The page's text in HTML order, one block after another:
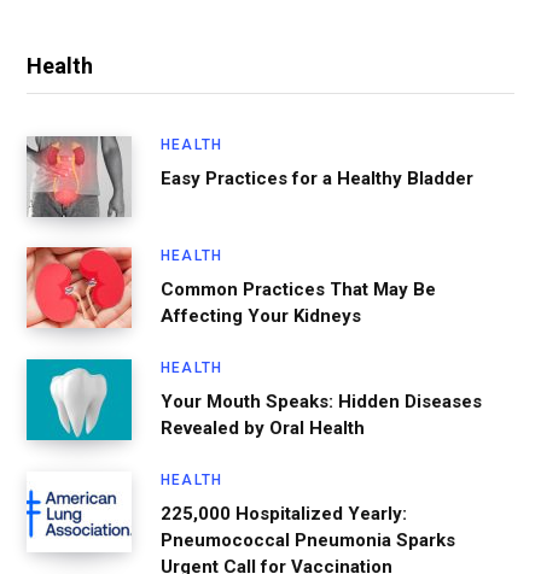
Health
HEALTH
Easy Practices for a Healthy Bladder
HEALTH
Common Practices That May Be
Affecting Your Kidneys
HEALTH
Your Mouth Speaks: Hidden Diseases
Revealed by Oral Health
HEALTH
225,000 Hospitalized Yearly:
Pneumococcal Pneumonia Sparks
Urgent Call for Vaccination